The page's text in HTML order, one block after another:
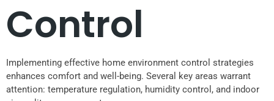
Control
Implementing effective home environment control strategies
enhances comfort and well-being. Several key areas warrant
attention: temperature regulation, humidity control, and indoor